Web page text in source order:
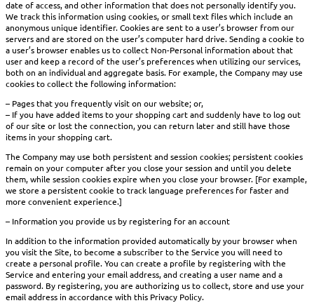
date of access, and other information that does not personally identify you.
We track this information using cookies, or small text files which include an
anonymous unique identifier. Cookies are sent to a user’s browser from our
servers and are stored on the user’s computer hard drive. Sending a cookie to
a user’s browser enables us to collect Non-Personal information about that
user and keep a record of the user’s preferences when utilizing our services,
both on an individual and aggregate basis. For example, the Company may use
cookies to collect the following information:
– Pages that you frequently visit on our website; or,
– If you have added items to your shopping cart and suddenly have to log out
of our site or lost the connection, you can return later and still have those
items in your shopping cart.
The Company may use both persistent and session cookies; persistent cookies
remain on your computer after you close your session and until you delete
them, while session cookies expire when you close your browser. [For example,
we store a persistent cookie to track language preferences for faster and
more convenient experience.]
– Information you provide us by registering for an account
In addition to the information provided automatically by your browser when
you visit the Site, to become a subscriber to the Service you will need to
create a personal profile. You can create a profile by registering with the
Service and entering your email address, and creating a user name and a
password. By registering, you are authorizing us to collect, store and use your
email address in accordance with this Privacy Policy.